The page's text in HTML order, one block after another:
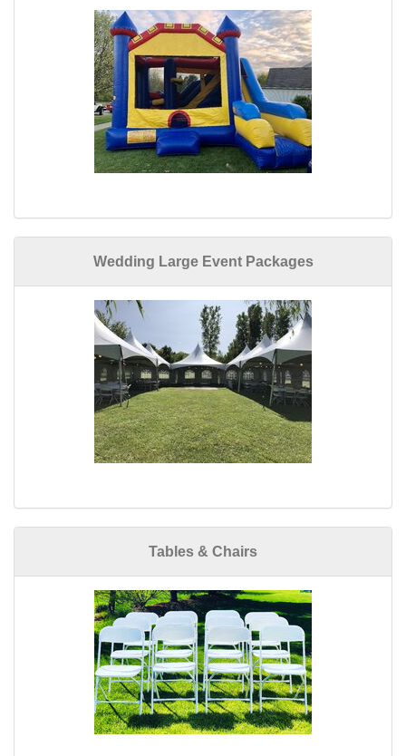
Wedding Large Event Packages
Tables & Chairs